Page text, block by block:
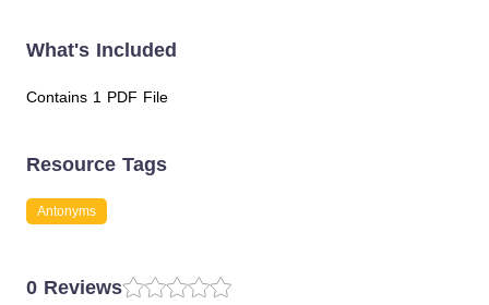
What's Included
Contains 1 PDF File
Resource Tags
Antonyms
0 Reviews